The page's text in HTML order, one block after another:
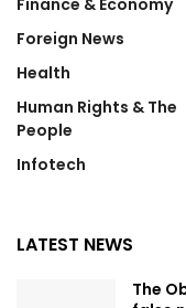
Finance & Economy
Foreign News
Health
Human Rights & The
People
Infotech
LATEST NEWS
The